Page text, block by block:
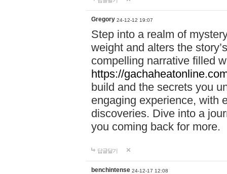
Gregory 24-12-12 19:07
Step into a realm of
weight and alters the
compelling narrative filled
https://
build and the secrets you
engaging experience, with
discoveries. Dive into a
you coming back for more.
답글달기
benchintense 24-12-17 12:08